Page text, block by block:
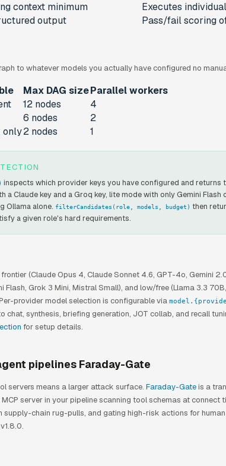
context minimum Executes
output Pass/fail scoring
to whatever models you actually have configured no
Max DAG sizeParallel workers
12 nodes 4
6 nodes 2
only2 nodes 1
inspects which provider keys you have configured and returns
a Claude key and a Groq key, lite mode with only Gemini Flash
Ollama alone. filterCandidates(role, models, budget) then
a given role's hard requirements.
(Claude Opus 4, Claude Sonnet 4.6, GPT-4o, Gemini
Flash, Grok 3 Mini, Mistral Small), and low/free (Llama 3.3
provider model selection is configurable via
chat, synthesis, briefing generation, JOT collab, and recall
for setup details.
pipelines Faraday-Gate
servers means a larger attack surface. Faraday-Gateis a
server in your pipeline scanning tool schemas at connect
chain rug-pulls, and gating high-risk actions for